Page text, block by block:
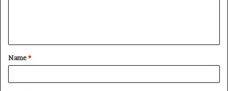
t
*
Name*